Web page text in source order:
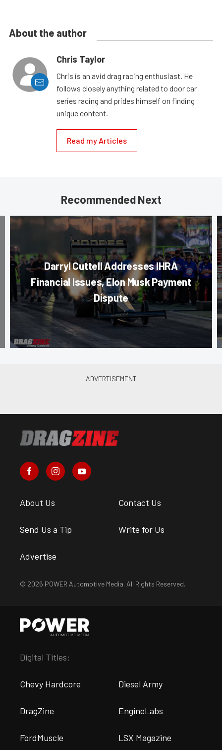
About the author
Chris Taylor
Chris is an avid drag racing enthusiast. He
follows closely anything related to door car
series racing and prides himself on finding
unique content.
Read my Articles
Recommended Next
Darryl Cuttell Addresses IHRA
Financial Issues, Elon Musk Payment
Dispute
About Us Contact Us
Send Us a Tip Write for Us
Advertise
© 2026 POWER Automotive Media. All Rights Reserved.
Digital Titles:
Chevy Hardcore Diesel Army
DragZine EngineLabs
FordMuscle LSX Magazine